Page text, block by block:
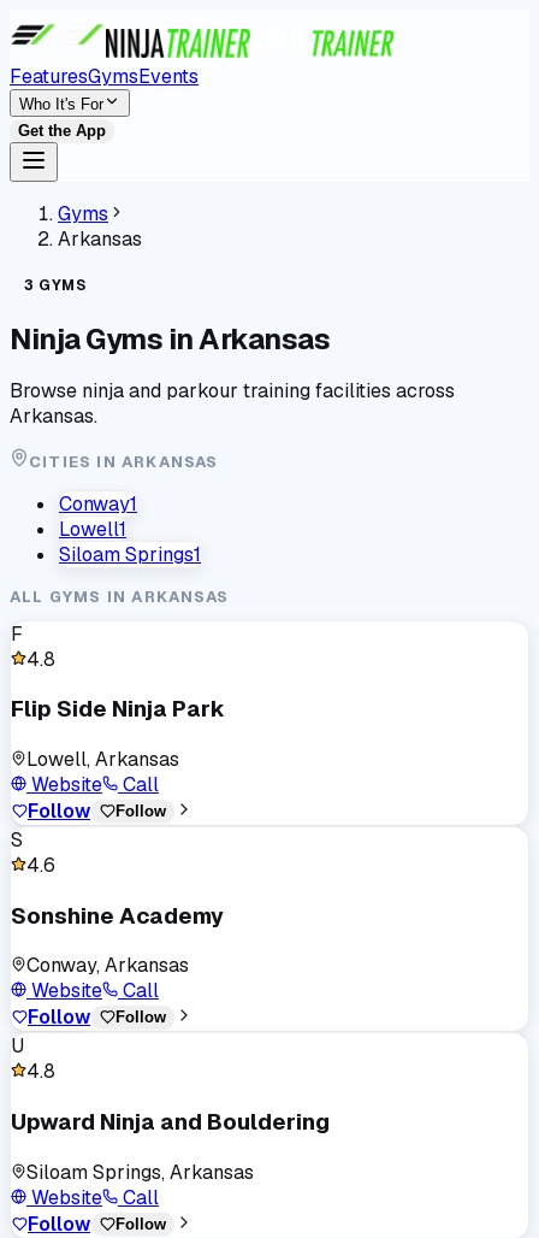
FeaturesGymsEvents
Who It's For
Get the App
Gyms
Arkansas
3 GYMS
Ninja Gyms inArkansas
Browse ninja and parkour training facilities across
Arkansas.
CITIES IN ARKANSAS
Conway1
Lowell1
Siloam Springs1
ALL GYMS INARKANSAS
F
4.8
Flip Side Ninja Park
Lowell, Arkansas
Website
Call
Follow
Follow
S
4.6
Sonshine Academy
Conway, Arkansas
Website
Call
Follow
Follow
U
4.8
Upward Ninja and Bouldering
Siloam Springs, Arkansas
Website
Call
Follow
Follow